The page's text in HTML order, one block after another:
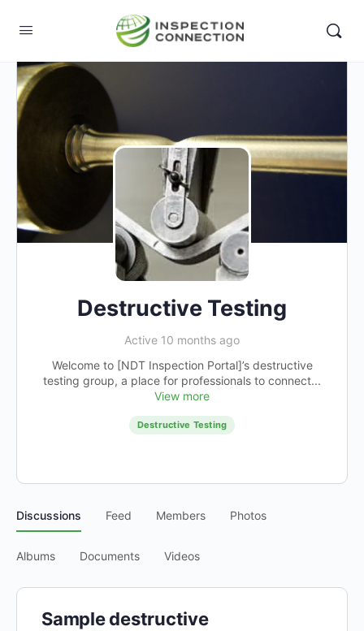
Destructive Testing
Active 10 months ago
Welcome to [NDT Inspection Portal]’s destructive
testing group, a place for professionals to connect...
View more
Destructive Testing
Discussions Feed Members Photos
Albums Documents Videos
Sample destructive